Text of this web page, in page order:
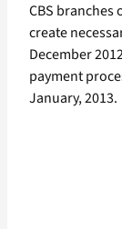
CBS branches
create
December
payment
January, 2013.